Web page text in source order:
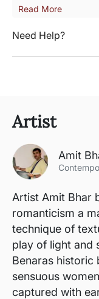
Read More
Need Help?
Artist
Amit
Artist Amit Bhar
romanticism a
technique of
play of light and
Benaras historic
sensuous
captured with